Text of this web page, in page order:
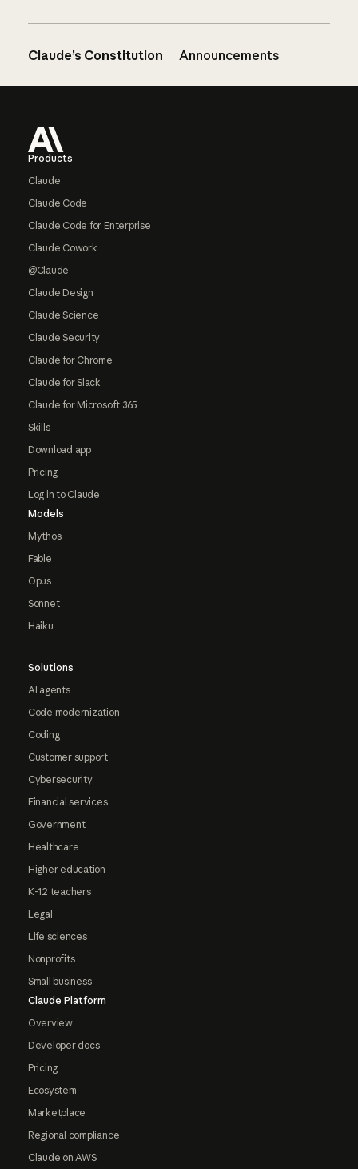
Claude’s Constitution Announcements
Products
Claude
Claude Code
Claude Code for Enterprise
Claude Cowork
@Claude
Claude Design
Claude Science
Claude Security
Claude for Chrome
Claude for Slack
Claude for Microsoft 365
Skills
Download app
Pricing
Log in to Claude
Models
Mythos
Fable
Opus
Sonnet
Haiku
Solutions
AI agents
Code modernization
Coding
Customer support
Cybersecurity
Financial services
Government
Healthcare
Higher education
K-12 teachers
Legal
Life sciences
Nonprofits
Small business
Claude Platform
Overview
Developer docs
Pricing
Ecosystem
Marketplace
Regional compliance
Claude on AWS